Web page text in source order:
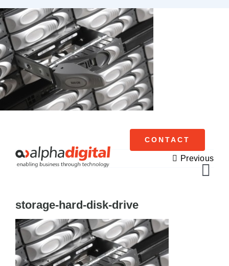
Skip
to
content
CONTACT
Previous
storage-hard-disk-drive